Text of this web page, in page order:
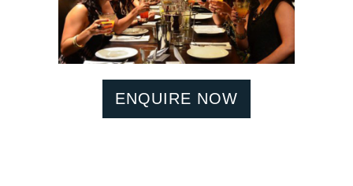
ENQUIRE NOW